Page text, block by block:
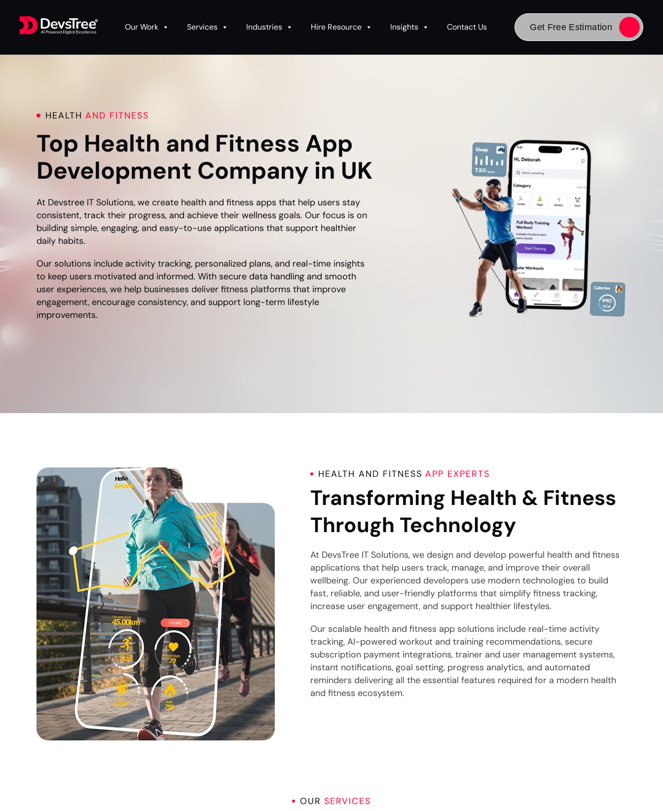
Our Work Services Industries Hire Resource Insights Contact Us Get Free Estimation
HEALTH AND FITNESS
Top Health and Fitness App
Development Company in UK
At Devstree IT Solutions, we create health and fitness apps that help users stay
consistent, track their progress, and achieve their wellness goals. Our focus is on
building simple, engaging, and easy-to-use applications that support healthier
daily habits.
Our solutions include activity tracking, personalized plans, and real-time insights
to keep users motivated and informed. With secure data handling and smooth
user experiences, we help businesses deliver fitness platforms that improve
engagement, encourage consistency, and support long-term lifestyle
improvements.
HEALTH AND FITNESS APP EXPERTS
Transforming Health & Fitness
Through Technology
At DevsTree IT Solutions, we design and develop powerful health and fitness
applications that help users track, manage, and improve their overall
wellbeing. Our experienced developers use modern technologies to build
fast, reliable, and user-friendly platforms that simplify fitness tracking,
increase user engagement, and support healthier lifestyles.
Our scalable health and fitness app solutions include real-time activity
tracking, AI-powered workout and training recommendations, secure
subscription payment integrations, trainer and user management systems,
instant notifications, goal setting, progress analytics, and automated
reminders delivering all the essential features required for a modern health
and fitness ecosystem.
OUR SERVICES